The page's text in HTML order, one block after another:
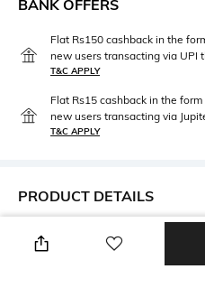
BANK OFFERS
Flat Rs150 cashback in the
new users transacting via UPI
T&C APPLY
Flat Rs15 cashback in the
new users transacting via
T&C APPLY
PRODUCT DETAILS
Package Contains
1 jacket